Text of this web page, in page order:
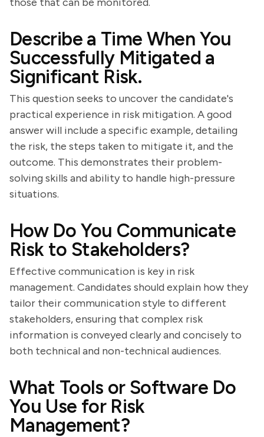
Describe a Time When You
Successfully Mitigated a
Significant Risk.
This question seeks to uncover the candidate's
practical experience in risk mitigation. A good
answer will include a specific example, detailing
the risk, the steps taken to mitigate it, and the
outcome. This demonstrates their problem-
solving skills and ability to handle high-pressure
situations.
How Do You Communicate
Risk to Stakeholders?
Effective communication is key in risk
management. Candidates should explain how they
tailor their communication style to different
stakeholders, ensuring that complex risk
information is conveyed clearly and concisely to
both technical and non-technical audiences.
What Tools or Software Do
You Use for Risk
Management?